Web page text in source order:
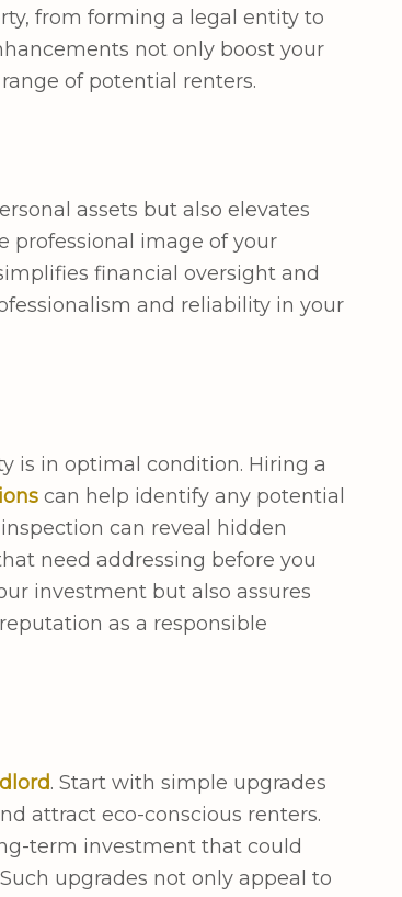
from forming a legal entity to
not only boost your
of potential renters.
assets but also elevates
professional image of your
financial oversight and
and reliability in your
is in optimal condition. Hiring a
can help identify any potential
can reveal hidden
need addressing before you
investment but also assures
as a responsible
. Start with simple upgrades
attract eco-conscious renters.
term investment that could
upgrades not only appeal to